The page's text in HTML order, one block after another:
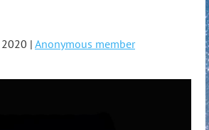
| Anonymous member